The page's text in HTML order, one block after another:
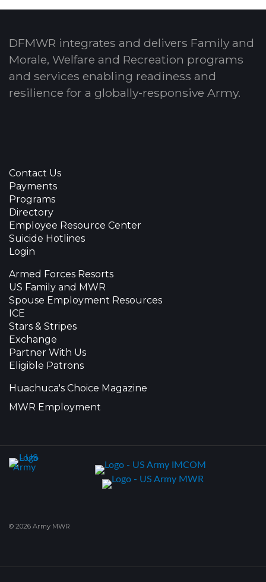
DFMWR integrates and delivers Family and
Morale, Welfare and Recreation programs
and services enabling readiness and
resilience for a globally-responsive Army.
Contact Us
Payments
Programs
Directory
Employee Resource Center
Suicide Hotlines
Login
Armed Forces Resorts
US Family and MWR
Spouse Employment Resources
ICE
Stars & Stripes
Exchange
Partner With Us
Eligible Patrons
Huachuca's Choice Magazine
MWR Employment
© 2026 Army MWR